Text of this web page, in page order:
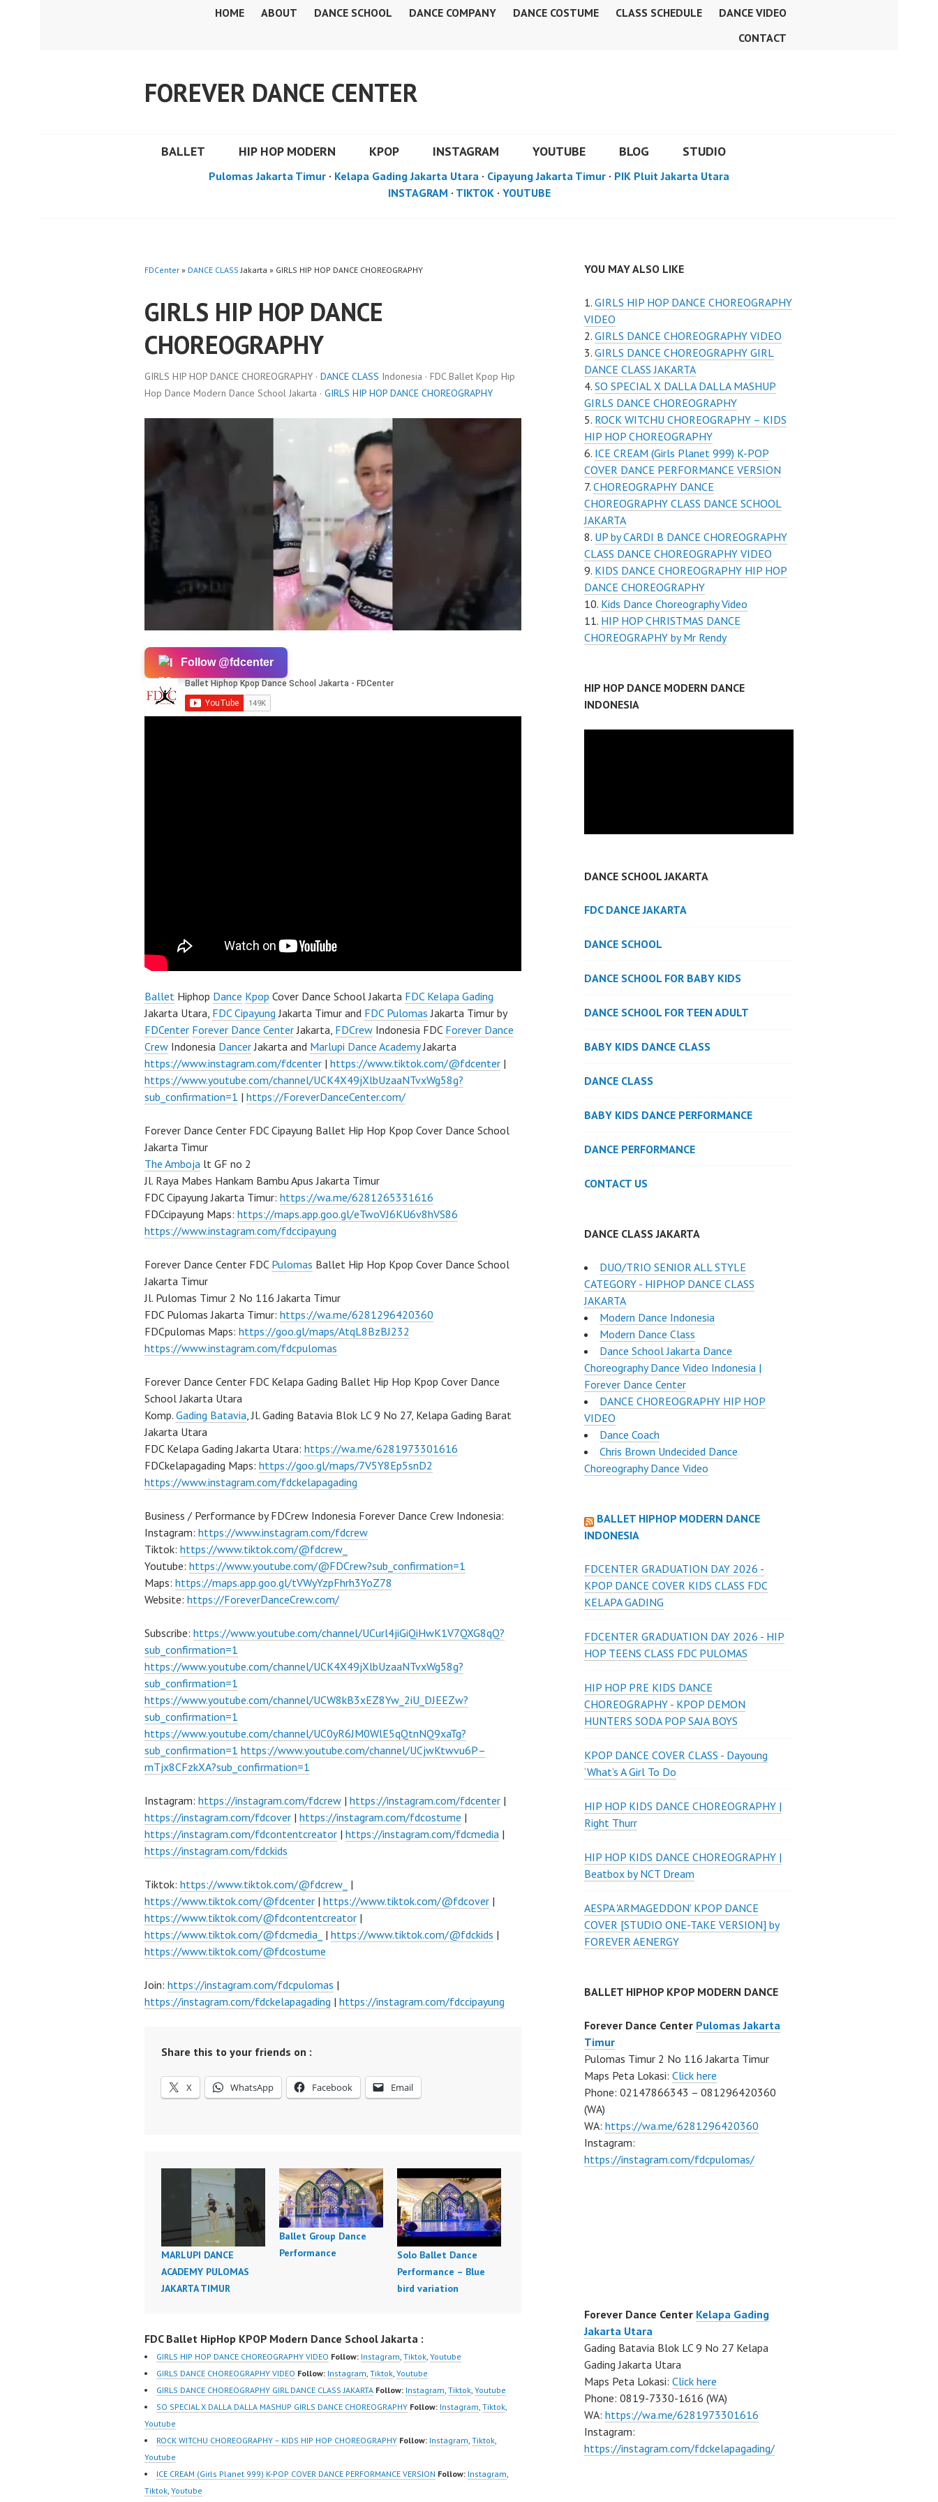
HOME ABOUT DANCE SCHOOL DANCE COMPANY DANCE COSTUME CLASS SCHEDULE
DANCE VIDEO
CONTACT
FOREVER DANCE CENTER
BALLET HIP HOP MODERN KPOP INSTAGRAM YOUTUBE BLOG STUDIO
Pulomas Jakarta Timur · Kelapa Gading Jakarta Utara · Cipayung Jakarta Timur · PIK Pluit Jakarta Utara
INSTAGRAM · TIKTOK· YOUTUBE
FDCenter » DANCE CLASS Jakarta » GIRLS HIP HOP DANCE CHOREOGRAPHY
GIRLS HIP HOP DANCE
CHOREOGRAPHY
GIRLS HIP HOP DANCE CHOREOGRAPHY · DANCE CLASS Indonesia · FDC Ballet Kpop Hip
Hop Dance Modern Dance School Jakarta · GIRLS HIP HOP DANCE CHOREOGRAPHY
Follow @fdcenter
Ballet Hiphop Dance Kpop Cover Dance School Jakarta FDC Kelapa Gading
Jakarta Utara, FDC Cipayung Jakarta Timur and FDC Pulomas Jakarta Timur by
FDCenter Forever Dance CenterJakarta, FDCrew Indonesia FDC Forever Dance
Crew Indonesia DancerJakarta and Marlupi Dance AcademyJakarta
https://www.instagram.com/fdcenter | https://www.tiktok.com/@fdcenter |
https://www.youtube.com/channel/UCK4X49jXlbUzaaNTvxWg58g?
sub_confirmation=1 | https://ForeverDanceCenter.com/
Forever Dance Center FDC Cipayung Ballet Hip Hop Kpop Cover Dance School
Jakarta Timur
The Amboja lt GF no 2
Jl. Raya Mabes Hankam Bambu Apus Jakarta Timur
FDC Cipayung Jakarta Timur: https://wa.me/6281265331616
FDCcipayung Maps: https://maps.app.goo.gl/eTwoVJ6KU6v8hVS86
https://www.instagram.com/fdccipayung
Forever Dance Center FDC Pulomas Ballet Hip Hop Kpop Cover Dance School
Jakarta Timur
Jl. Pulomas Timur 2 No 116 Jakarta Timur
FDC Pulomas Jakarta Timur: https://wa.me/6281296420360
FDCpulomas Maps: https://goo.gl/maps/AtqL8BzBJ232
https://www.instagram.com/fdcpulomas
Forever Dance Center FDC Kelapa Gading Ballet Hip Hop Kpop Cover Dance
School Jakarta Utara
Komp. Gading Batavia, Jl. Gading Batavia Blok LC 9 No 27, Kelapa Gading Barat
Jakarta Utara
FDC Kelapa Gading Jakarta Utara: https://wa.me/6281973301616
FDCkelapagading Maps: https://goo.gl/maps/7V5Y8Ep5snD2
https://www.instagram.com/fdckelapagading
Business / Performance by FDCrew Indonesia Forever Dance Crew Indonesia:
Instagram: https://www.instagram.com/fdcrew
Tiktok: https://www.tiktok.com/@fdcrew_
Youtube: https://www.youtube.com/@FDCrew?sub_confirmation=1
Maps: https://maps.app.goo.gl/tVWyYzpFhrh3YoZ78
Website: https://ForeverDanceCrew.com/
Subscribe: https://www.youtube.com/channel/UCurl4jiGiQiHwK1V7QXG8qQ?
sub_confirmation=1
https://www.youtube.com/channel/UCK4X49jXlbUzaaNTvxWg58g?
sub_confirmation=1
https://www.youtube.com/channel/UCW8kB3xEZ8Yw_2iU_DJEEZw?
sub_confirmation=1
https://www.youtube.com/channel/UC0yR6JM0WlE5qQtnNQ9xaTg?
sub_confirmation=1 https://www.youtube.com/channel/UCjwKtwvu6P–
mTjx8CFzkXA?sub_confirmation=1
Instagram: https://instagram.com/fdcrew | https://instagram.com/fdcenter |
https://instagram.com/fdcover | https://instagram.com/fdcostume |
https://instagram.com/fdcontentcreator | https://instagram.com/fdcmedia |
https://instagram.com/fdckids
Tiktok: https://www.tiktok.com/@fdcrew_ |
https://www.tiktok.com/@fdcenter | https://www.tiktok.com/@fdcover |
https://www.tiktok.com/@fdcontentcreator |
https://www.tiktok.com/@fdcmedia_ | https://www.tiktok.com/@fdckids |
https://www.tiktok.com/@fdcostume
Join: https://instagram.com/fdcpulomas |
https://instagram.com/fdckelapagading | https://instagram.com/fdccipayung
Share this to your friends on :
X WhatsApp Facebook Email
MARLUPI DANCE
ACADEMY PULOMAS
JAKARTA TIMUR
Ballet Group Dance
Performance
Solo Ballet Dance
Performance – Blue
bird variation
FDC Ballet HipHop KPOP Modern Dance School Jakarta :
GIRLS HIP HOP DANCE CHOREOGRAPHY VIDEO Follow: Instagram Tiktok Youtube
GIRLS DANCE CHOREOGRAPHY VIDEO Follow: Instagram Tiktok Youtube
GIRLS DANCE CHOREOGRAPHY GIRL DANCE CLASS JAKARTA Follow: Instagram Tiktok Youtube
SO SPECIAL X DALLA DALLA MASHUP GIRLS DANCE CHOREOGRAPHY Follow: Instagram Tiktok
Youtube
ROCK WITCHU CHOREOGRAPHY – KIDS HIP HOP CHOREOGRAPHY Follow: Instagram Tiktok
Youtube
ICE CREAM (Girls Planet 999) K-POP COVER DANCE PERFORMANCE VERSION Follow: Instagram
Tiktok Youtube
YOU MAY ALSO LIKE
GIRLS HIP HOP DANCE CHOREOGRAPHY
VIDEO
GIRLS DANCE CHOREOGRAPHY VIDEO
GIRLS DANCE CHOREOGRAPHY GIRL
DANCE CLASS JAKARTA
SO SPECIAL X DALLA DALLA MASHUP
GIRLS DANCE CHOREOGRAPHY
ROCK WITCHU CHOREOGRAPHY – KIDS
HIP HOP CHOREOGRAPHY
ICE CREAM (Girls Planet 999) K-POP
COVER DANCE PERFORMANCE VERSION
CHOREOGRAPHY DANCE
CHOREOGRAPHY CLASS DANCE SCHOOL
JAKARTA
UP by CARDI B DANCE CHOREOGRAPHY
CLASS DANCE CHOREOGRAPHY VIDEO
KIDS DANCE CHOREOGRAPHY HIP HOP
DANCE CHOREOGRAPHY
Kids Dance Choreography Video
HIP HOP CHRISTMAS DANCE
CHOREOGRAPHY by Mr Rendy
HIP HOP DANCE MODERN DANCE
INDONESIA
DANCE SCHOOL JAKARTA
FDC DANCE JAKARTA
DANCE SCHOOL
DANCE SCHOOL FOR BABY KIDS
DANCE SCHOOL FOR TEEN ADULT
BABY KIDS DANCE CLASS
DANCE CLASS
BABY KIDS DANCE PERFORMANCE
DANCE PERFORMANCE
CONTACT US
DANCE CLASS JAKARTA
DUO/TRIO SENIOR ALL STYLE
CATEGORY - HIPHOP DANCE CLASS
JAKARTA
Modern Dance Indonesia
Modern Dance Class
Dance School Jakarta Dance
Choreography Dance Video Indonesia |
Forever Dance Center
DANCE CHOREOGRAPHY HIP HOP
VIDEO
Dance Coach
Chris Brown Undecided Dance
Choreography Dance Video
BALLET HIPHOP MODERN DANCE
INDONESIA
FDCENTER GRADUATION DAY 2026 -
KPOP DANCE COVER KIDS CLASS FDC
KELAPA GADING
FDCENTER GRADUATION DAY 2026 - HIP
HOP TEENS CLASS FDC PULOMAS
HIP HOP PRE KIDS DANCE
CHOREOGRAPHY - KPOP DEMON
HUNTERS SODA POP SAJA BOYS
KPOP DANCE COVER CLASS - Dayoung
‘What’s A Girl To Do
HIP HOP KIDS DANCE CHOREOGRAPHY |
Right Thurr
HIP HOP KIDS DANCE CHOREOGRAPHY |
Beatbox by NCT Dream
AESPA 'ARMAGEDDON' KPOP DANCE
COVER [STUDIO ONE-TAKE VERSION] by
FOREVER AENERGY
BALLET HIPHOP KPOP MODERN DANCE
Forever Dance Center Pulomas Jakarta
Timur
Pulomas Timur 2 No 116 Jakarta Timur
Maps Peta Lokasi: Click here
Phone: 02147866343 – 081296420360
(WA)
WA: https://wa.me/6281296420360
Instagram:
https://instagram.com/fdcpulomas/
Forever Dance Center Kelapa Gading
Jakarta Utara
Gading Batavia Blok LC 9 No 27 Kelapa
Gading Jakarta Utara
Maps Peta Lokasi: Click here
Phone: 0819-7330-1616 (WA)
WA: https://wa.me/6281973301616
Instagram:
https://instagram.com/fdckelapagading/